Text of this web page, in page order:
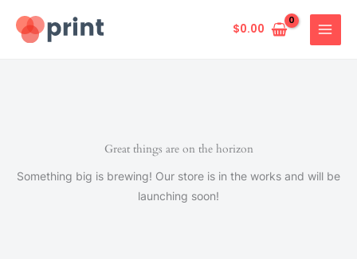
$0.00
Great things are on the horizon
Something big is brewing! Our store is in the works and will be
launching soon!